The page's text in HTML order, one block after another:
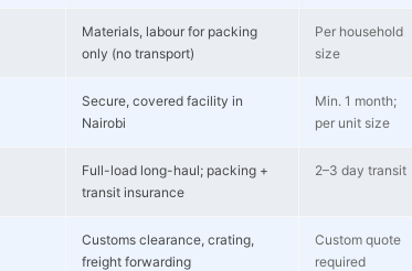
Materials, labour for packing
only (no transport)
Per household
size
Secure, covered facility in
Nairobi
Min. 1 month;
per unit size
Full-load long-haul; packing +
transit insurance
2–3 day transit
Customs clearance, crating,
freight forwarding
Custom quote
required